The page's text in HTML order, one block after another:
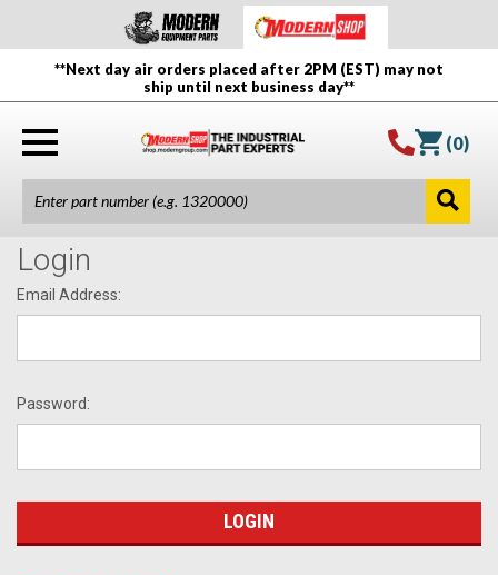
**Next day air orders placed after 2PM (EST) may not
ship until next business day**
(0)
Login
Email Address:
Password: